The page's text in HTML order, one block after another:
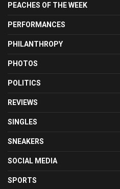
PEACHES OF THE WEEK
PERFORMANCES
PHILANTHROPY
PHOTOS
POLITICS
REVIEWS
SINGLES
SNEAKERS
SOCIAL MEDIA
SPORTS